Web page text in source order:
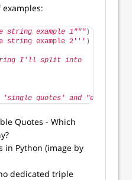
examples:
string example 1""" )
string example 2' '' )
I'll split into
'single quotes' and "double
in Python (image by
dedicated triple